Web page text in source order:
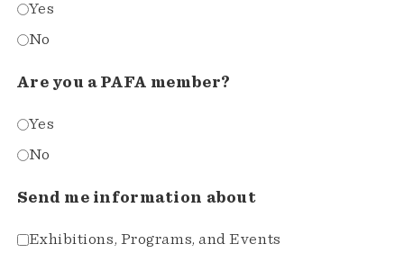
Yes
No
Are you a PAFA member?
Yes
No
Send me information about
Exhibitions, Programs, and Events